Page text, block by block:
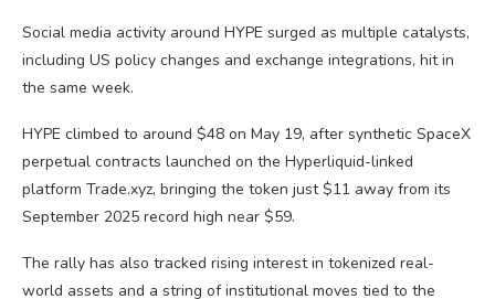
Social media activity around HYPE surged as multiple catalysts,
including US policy changes and exchange integrations, hit in
the same week.
HYPE climbed to around $48 on May 19, after synthetic SpaceX
perpetual contracts launched on the Hyperliquid-linked
platform Trade.xyz, bringing the token just $11 away from its
September 2025 record high near $59.
The rally has also tracked rising interest in tokenized real-
world assets and a string of institutional moves tied to the